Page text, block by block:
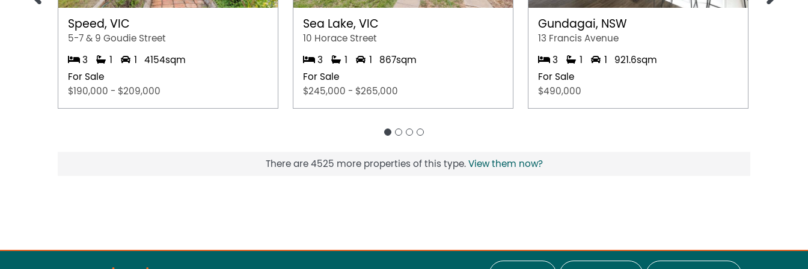
Speed, VIC
5-7 & 9 Goudie Street
3 1 1
4154sqm
For Sale
$190,000 - $209,000
Sea Lake, VIC
10 Horace Street
3 1 1
867sqm
For Sale
$245,000 - $265,000
Gundagai, NSW
13 Francis Avenue
3 1 1
921.6sqm
For Sale
$490,000
There are 4525 more properties of this type. View them now?